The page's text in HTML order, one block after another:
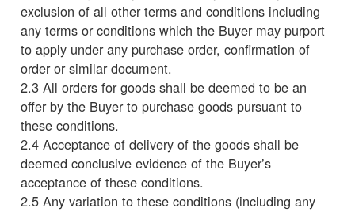
exclusion of all other terms and conditions including
any terms or conditions which the Buyer may purport
to apply under any purchase order, confirmation of
order or similar document.
2.3 All orders for goods shall be deemed to be an
offer by the Buyer to purchase goods pursuant to
these conditions.
2.4 Acceptance of delivery of the goods shall be
deemed conclusive evidence of the Buyer’s
acceptance of these conditions.
2.5 Any variation to these conditions (including any